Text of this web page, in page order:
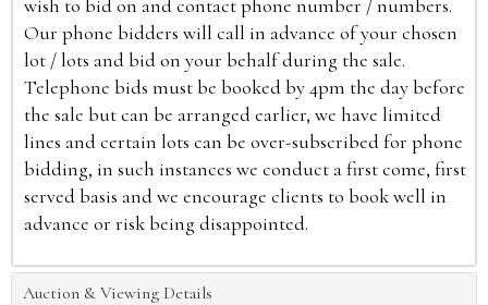
wish to bid on and contact phone number / numbers.
Our phone bidders will call in advance of your chosen
lot / lots and bid on your behalf during the sale.
Telephone bids must be booked by 4pm the day before
the sale but can be arranged earlier, we have limited
lines and certain lots can be over-subscribed for phone
bidding, in such instances we conduct a first come, first
served basis and we encourage clients to book well in
advance or risk being disappointed.
Auction & Viewing Details